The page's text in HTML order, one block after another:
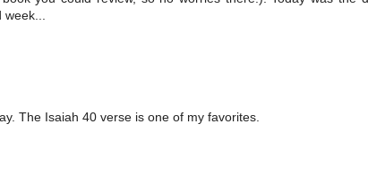
The Isaiah 40 verse is one of my favorites.